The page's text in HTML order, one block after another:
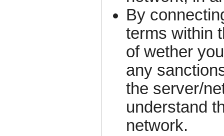
By
terms within
of wether
any
the server/
understand
network.